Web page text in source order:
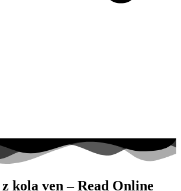
kola ven – Read Online